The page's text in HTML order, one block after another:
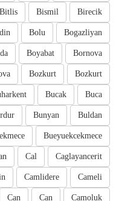
Birecik
Bismil
Bitlis
Bogazliyan
Bolu
Bornova
Boyabat
Bozkurt
Bozkurt
Buca
Bucak
Buldan
Bunyan
Bueyuekcekmece
Caglayancerit
Cal
Cameli
Camlidere
Camoluk
Can
Can